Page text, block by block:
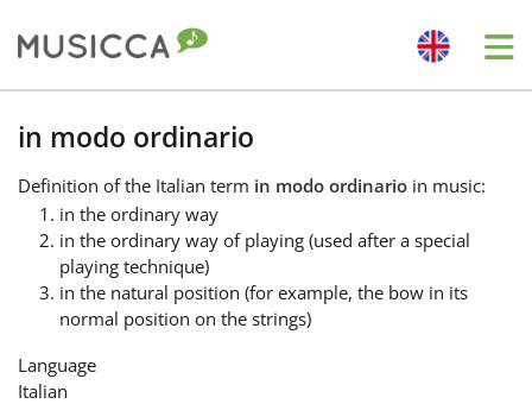
Bahasa Indonesia
Български
Dansk
in modo ordinario
Definition of the Italian term in modo ordinario in music:
in the ordinary way
in the ordinary way of playing (used after a special
playing technique)
in the natural position (for example, the bow in its
normal position on the strings)
Language
Italian